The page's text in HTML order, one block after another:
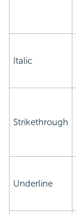
Italic
Strikethrough
Underline